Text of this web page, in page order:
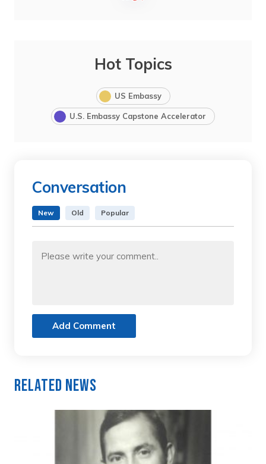
Hot Topics
US Embassy
U.S. Embassy Capstone Accelerator
Conversation
New Old Popular
Add Comment
Related News